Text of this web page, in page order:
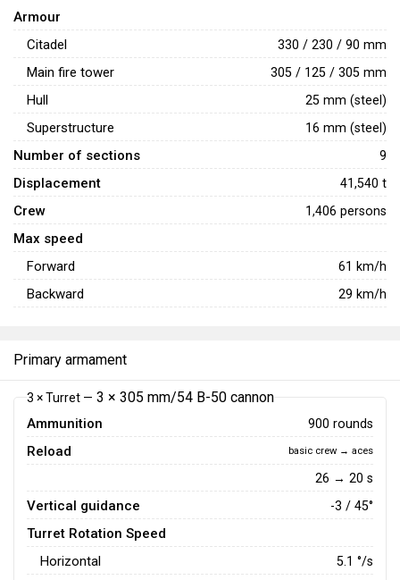
Armour
Citadel
330 / 230 / 90 mm
Main fire tower 305 / 125 / 305 mm
Hull 25 mm (steel)
Superstructure 16 mm (steel)
Number of sections 9
Displacement 41,540 t
Crew 1,406 persons
Max speed
Forward
61 km/h
Backward 29 km/h
Primary armament
3 × Turret — 3 × 305 mm/54 B-50 cannon
Ammunition 900 rounds
Reload basic crew → aces
26 → 20 s
Vertical guidance -3 / 45°
Turret Rotation Speed
Horizontal
5.1 °/s